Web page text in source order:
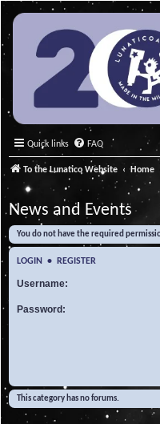
Quick links FAQ
To the Lunatico Website Home
News and Events
You do not have the required
LOGIN • REGISTER
Username:
Password:
This category has no forums.